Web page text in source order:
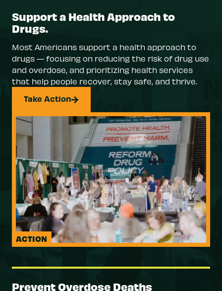
Support a Health Approach to
Drugs.
Most Americans support a health approach to
drugs — focusing on reducing the risk of drug use
and overdose, and prioritizing health services
that help people recover, stay safe, and thrive.
Take Action
ACTION
Prevent Overdose Deaths